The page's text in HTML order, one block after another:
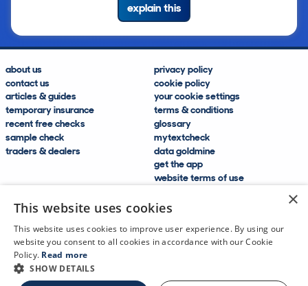
explain this
about us
contact us
articles & guides
temporary insurance
recent free checks
sample check
traders & dealers
privacy policy
cookie policy
your cookie settings
terms & conditions
glossary
mytextcheck
data goldmine
get the app
website terms of use
help and FAQs
CDL Vehicle Information Services Ltd
×
This website uses cookies
This website uses cookies to improve user experience. By using our
website you consent to all cookies in accordance with our Cookie
Policy. Read more
SHOW DETAILS